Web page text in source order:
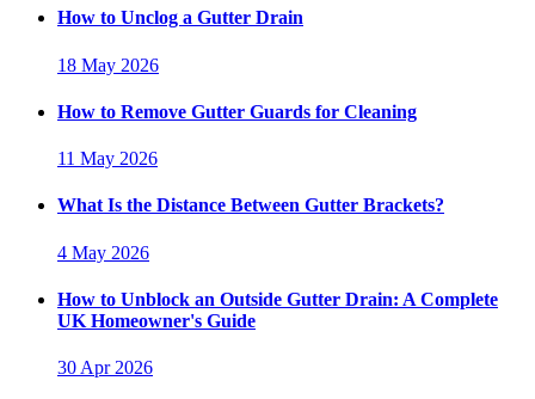
How to Unclog a Gutter Drain
18 May 2026
How to Remove Gutter Guards for Cleaning
11 May 2026
What Is the Distance Between Gutter Brackets?
4 May 2026
How to Unblock an Outside Gutter Drain: A Complete
UK Homeowner's Guide
30 Apr 2026